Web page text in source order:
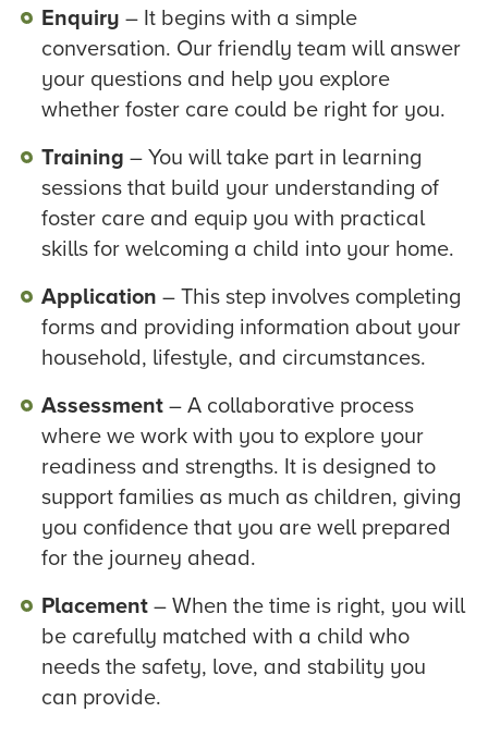
Enquiry – It begins with a simple
conversation. Our friendly team will answer
your questions and help you explore
whether foster care could be right for you.
Training – You will take part in learning
sessions that build your understanding of
foster care and equip you with practical
skills for welcoming a child into your home.
Application – This step involves completing
forms and providing information about your
household, lifestyle, and circumstances.
Assessment– A collaborative process
where we work with you to explore your
readiness and strengths. It is designed to
support families as much as children, giving
you confidence that you are well prepared
for the journey ahead.
Placement– When the time is right, you will
be carefully matched with a child who
needs the safety, love, and stability you
can provide.